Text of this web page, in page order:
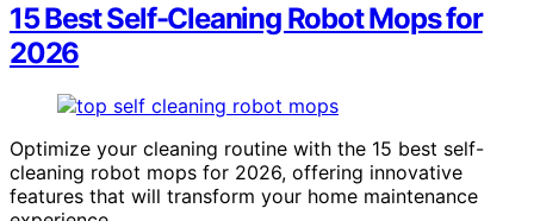
15 Best Self-Cleaning Robot Mops for
2026
Optimize your cleaning routine with the 15 best self-
cleaning robot mops for 2026, offering innovative
features that will transform your home maintenance